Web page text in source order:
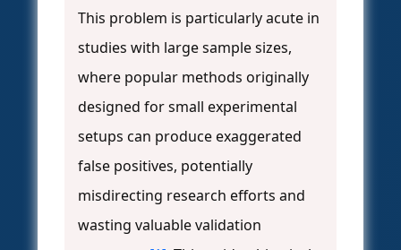
This problem is particularly acute in
studies with large sample sizes,
where popular methods originally
designed for small experimental
setups can produce exaggerated
false positives, potentially
misdirecting research efforts and
wasting valuable validation